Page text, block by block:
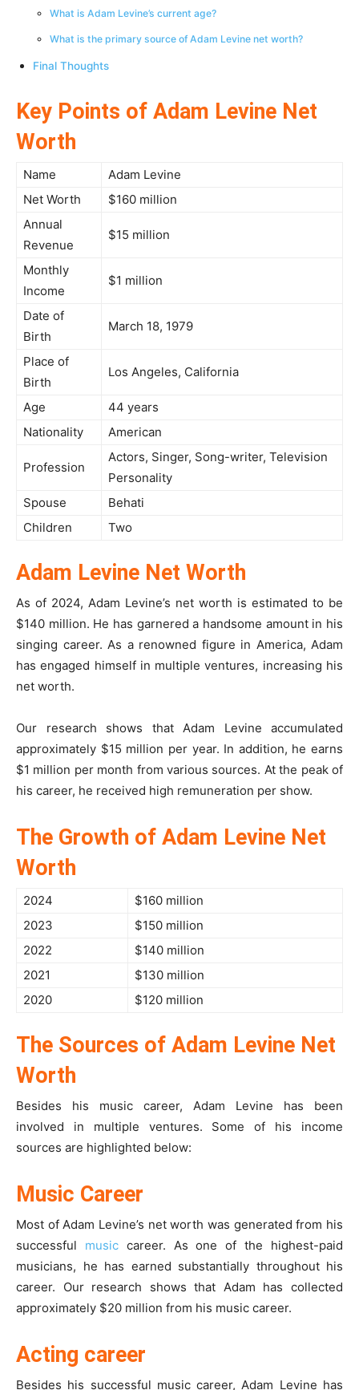
What is Adam Levine’s current age?
What is the primary source of Adam Levine net worth?
Final Thoughts
Key Points of Adam Levine Net
Worth
Name
Adam Levine
Net Worth
$160 million
Annual
Revenue
$15 million
Monthly
Income
$1 million
Date of
Birth
March 18, 1979
Place of
Birth
Los Angeles, California
Age
44 years
Nationality
American
Profession
Actors, Singer, Song-writer, Television
Personality
Spouse
Behati
Children
Two
Adam Levine Net Worth
As of 2024, Adam Levine’s net worth is estimated to be
$140 million. He has garnered a handsome amount in his
singing career. As a renowned figure in America, Adam
has engaged himself in multiple ventures, increasing his
net worth.
Our research shows that Adam Levine accumulated
approximately $15 million per year. In addition, he earns
$1 million per month from various sources. At the peak of
his career, he received high remuneration per show.
The Growth of Adam Levine Net
Worth
2024
$160 million
2023
$150 million
2022
$140 million
2021
$130 million
2020
$120 million
The Sources of Adam Levine Net
Worth
Besides his music career, Adam Levine has been
involved in multiple ventures. Some of his income
sources are highlighted below:
Music Career
Most of Adam Levine’s net worth was generated from his
successful musiccareer. As one of the highest-paid
musicians, he has earned substantially throughout his
career. Our research shows that Adam has collected
approximately $20 million from his music career.
Acting career
Besides his successful music career, Adam Levine has